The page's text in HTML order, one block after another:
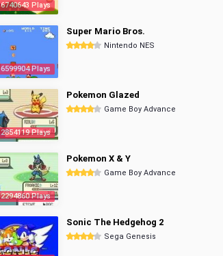
6740643 Plays
6599904 Plays
Super Mario Bros.
Nintendo NES
2854119 Plays
Pokemon Glazed
Game Boy Advance
2294860 Plays
Pokemon X & Y
Game Boy Advance
Sonic The Hedgehog 2
Sega Genesis